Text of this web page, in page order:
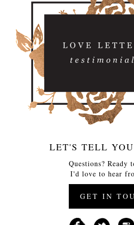
LET'S TELL
Questions? Ready
I'd love to hear
GET IN